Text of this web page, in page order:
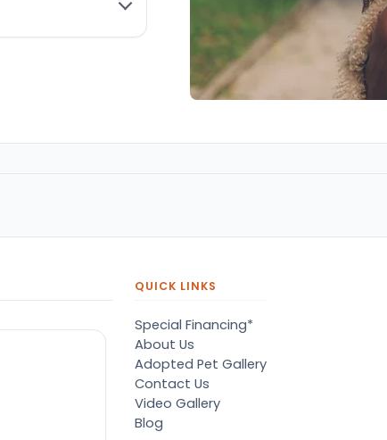
QUICK LINKS
Special Financing*
About Us
Adopted Pet Gallery
Contact Us
Video Gallery
Blog